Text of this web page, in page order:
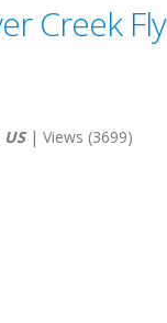
Creek Fly
| Views (3699)